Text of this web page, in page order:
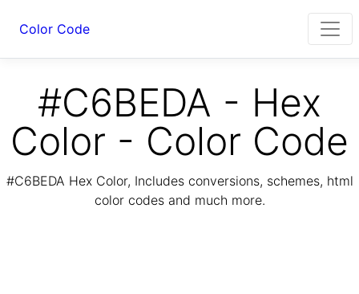
Color Code
#C6BEDA - Hex
Color - Color Code
#C6BEDA Hex Color, Includes conversions, schemes, html
color codes and much more.